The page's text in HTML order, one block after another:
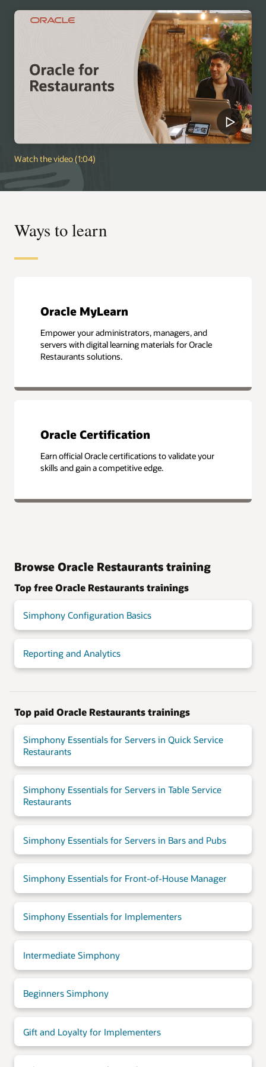
Watch the video (1:04)
Ways to learn
Oracle MyLearn
Empower your administrators, managers, and
servers with digital learning materials for Oracle
Restaurants solutions.
Oracle Certification
Earn official Oracle certifications to validate your
skills and gain a competitive edge.
Browse Oracle Restaurants training
Top free Oracle Restaurants trainings
Simphony Configuration Basics
Reporting and Analytics
Top paid Oracle Restaurants trainings
Simphony Essentials for Servers in Quick Service
Restaurants
Simphony Essentials for Servers in Table Service
Restaurants
Simphony Essentials for Servers in Bars and Pubs
Simphony Essentials for Front-of-House Manager
Simphony Essentials for Implementers
Intermediate Simphony
Beginners Simphony
Gift and Loyalty for Implementers